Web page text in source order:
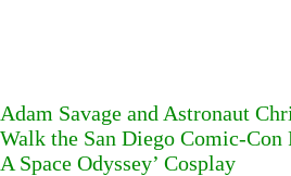
Adam Savage and Astronaut
Walk the San Diego Comic-Con
A Space Odyssey’ Cosplay